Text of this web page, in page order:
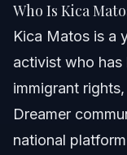
About
Attorney
Sources and
Who Is Kica
Kica Matos is a
activist who has
immigrant
Dreamer
national